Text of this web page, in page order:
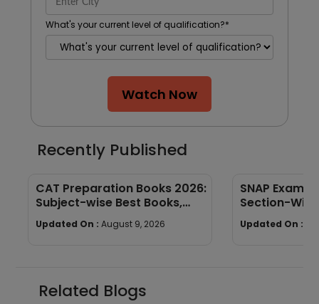
What's your current level of qualification?*
Watch Now
Recently Published
CAT Preparation Books 2026:
Subject-wise Best Books,
Study Materials & Preparation
Tips
Updated On : August 9, 2026
SNAP Exam
Section-
Limit &
Updated On :
Related Blogs